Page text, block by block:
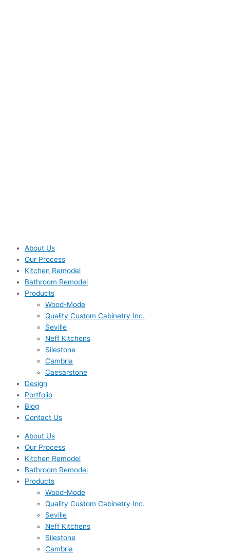
About Us
Our Process
Kitchen Remodel
Bathroom Remodel
Products
Wood-Mode
Quality Custom Cabinetry Inc.
Seville
Neff Kitchens
Silestone
Cambria
Caesarstone
Design
Portfolio
Blog
Contact Us
About Us
Our Process
Kitchen Remodel
Bathroom Remodel
Products
Wood-Mode
Quality Custom Cabinetry Inc.
Seville
Neff Kitchens
Silestone
Cambria